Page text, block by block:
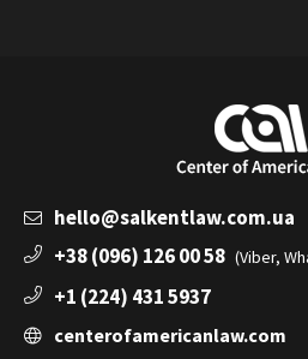
hello@salkentlaw.com.ua
+38 (096) 126 00 58 (Viber,
+1 (224) 431 5937
centerofamericanlaw.com